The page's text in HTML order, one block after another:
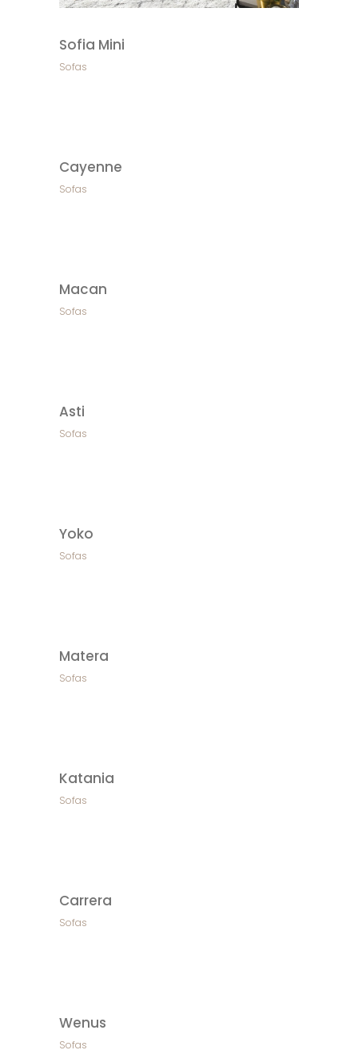
Sofia Mini
Sofas
Cayenne
Sofas
Macan
Sofas
Asti
Sofas
Yoko
Sofas
Matera
Sofas
Katania
Sofas
Carrera
Sofas
Wenus
Sofas